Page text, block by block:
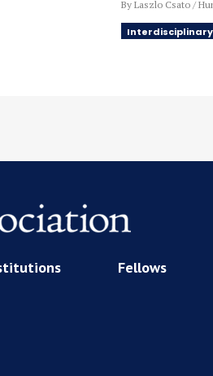
By Laszlo Csato /
Interdisciplinary
Fellows